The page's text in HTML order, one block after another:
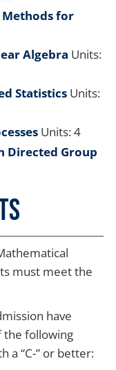
Methods for
Algebra Units:
Statistics Units:
Units: 4
Directed Group
must meet the
have
the following
a “C-” or better: